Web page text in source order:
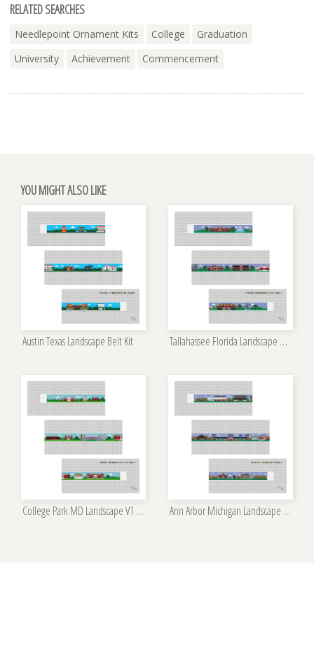
RELATED SEARCHES
Needlepoint Ornament Kits College
Graduation
University
Achievement Commencement
YOU MIGHT ALSO LIKE
Austin Texas Landscape Belt Kit Tallahassee Florida Landscape Belt Kit
College Park MD Landscape V1 Belt Kit Ann Arbor Michigan Landscape Belt Kit